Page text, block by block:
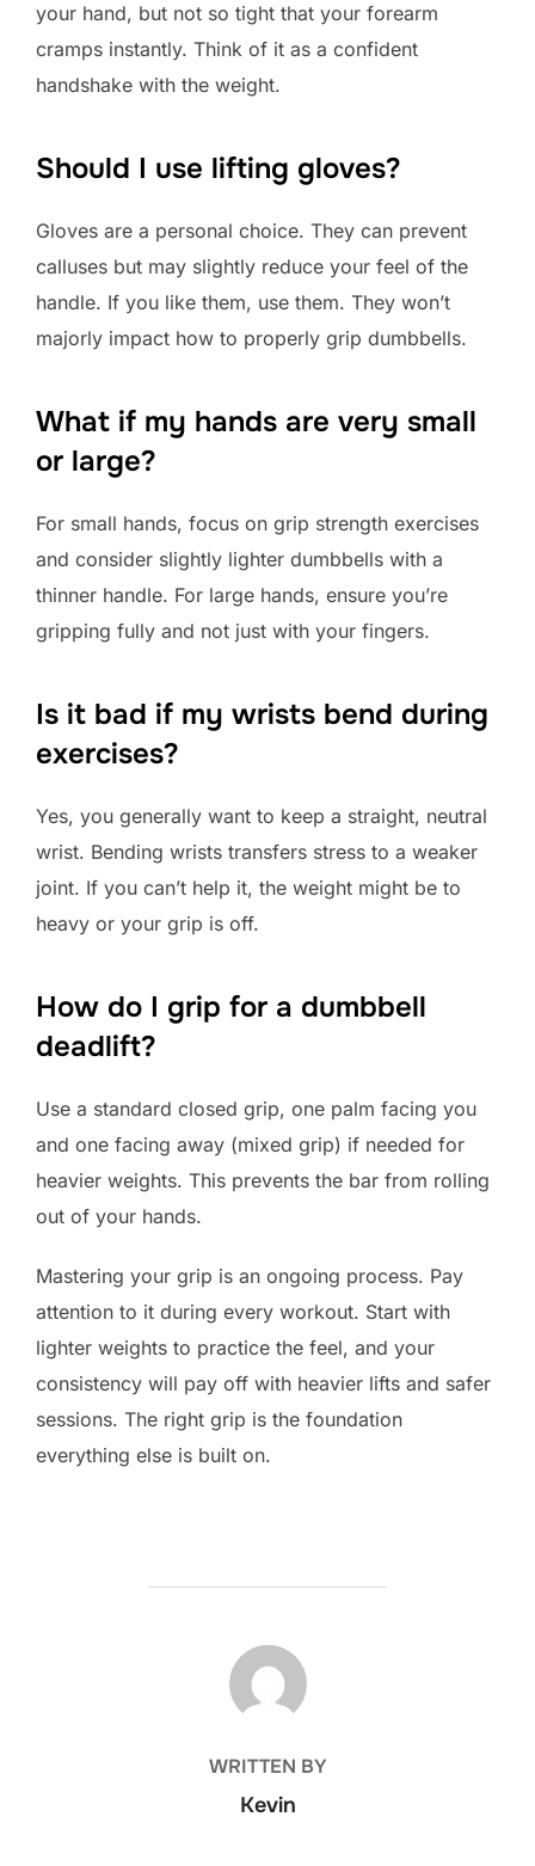
your hand, but not so tight that your forearm
cramps instantly. Think of it as a confident
handshake with the weight.
Should I use lifting gloves?
Gloves are a personal choice. They can prevent
calluses but may slightly reduce your feel of the
handle. If you like them, use them. They won’t
majorly impact how to properly grip dumbbells.
What if my hands are very small
or large?
For small hands, focus on grip strength exercises
and consider slightly lighter dumbbells with a
thinner handle. For large hands, ensure you’re
gripping fully and not just with your fingers.
Is it bad if my wrists bend during
exercises?
Yes, you generally want to keep a straight, neutral
wrist. Bending wrists transfers stress to a weaker
joint. If you can’t help it, the weight might be to
heavy or your grip is off.
How do I grip for a dumbbell
deadlift?
Use a standard closed grip, one palm facing you
and one facing away (mixed grip) if needed for
heavier weights. This prevents the bar from rolling
out of your hands.
Mastering your grip is an ongoing process. Pay
attention to it during every workout. Start with
lighter weights to practice the feel, and your
consistency will pay off with heavier lifts and safer
sessions. The right grip is the foundation
everything else is built on.
POST AUTHOR
WRITTEN BY
Kevin